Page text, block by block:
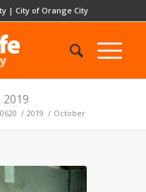
|City of Orange City
/ 2019 / October